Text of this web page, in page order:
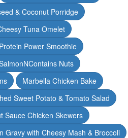
& Coconut Porridge
Tuna Omelet
Power Smoothie
Nuts
Marbella Chicken Bake
Sweet Potato & Tomato Salad
Sauce Chicken Skewers
Gravy with Cheesy Mash & Broccoli